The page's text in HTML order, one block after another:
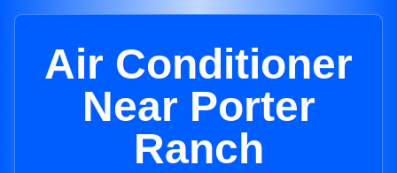
Air Conditioner
Near Porter
Ranch